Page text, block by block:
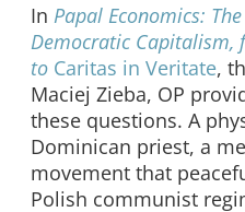
In Papal Economics:
Democratic Capitalism,
to Caritas in Veritate,
Maciej Zieba, OP
these questions. A
Dominican priest, a
movement that
Polish communist